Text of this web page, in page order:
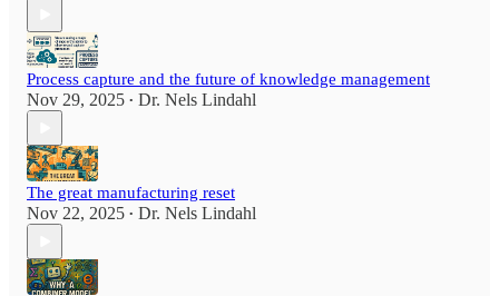
Process capture and the future of knowledge management
Nov 29, 2025 • Dr. Nels Lindahl
The great manufacturing reset
Nov 22, 2025 • Dr. Nels Lindahl